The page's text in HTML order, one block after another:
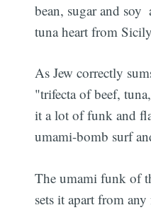
bean, sugar and soy
tuna heart from
As Jew correctly
"trifecta of beef,
it a lot of funk and
umami-bomb surf
The umami funk of
sets it apart from